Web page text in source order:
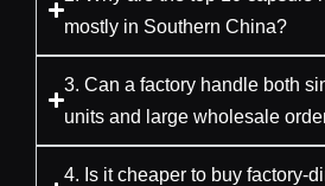
mostly in Southern China?
3. Can a factory handle both
units and large wholesale
4. Is it cheaper to buy factory-